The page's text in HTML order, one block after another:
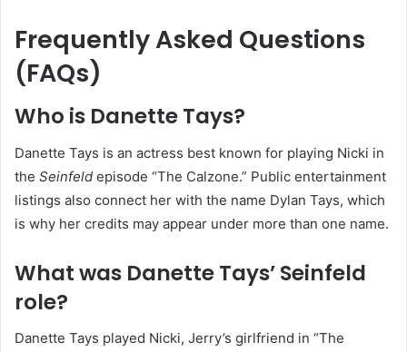
Frequently Asked Questions
(FAQs)
Who is Danette Tays?
Danette Tays is an actress best known for playing Nicki in
the Seinfeld episode “The Calzone.” Public entertainment
listings also connect her with the name Dylan Tays, which
is why her credits may appear under more than one name.
What was Danette Tays’ Seinfeld
role?
Danette Tays played Nicki, Jerry’s girlfriend in “The